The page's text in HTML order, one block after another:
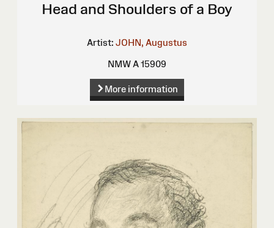
Head and Shoulders of a Boy
Artist: JOHN, Augustus
NMW A 15909
More information